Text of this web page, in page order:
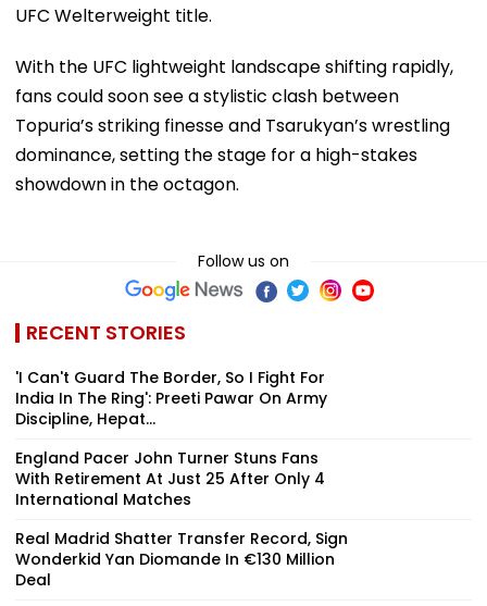
UFC Welterweight title.
With the UFC lightweight landscape shifting rapidly,
fans could soon see a stylistic clash between
Topuria’s striking finesse and Tsarukyan’s wrestling
dominance, setting the stage for a high-stakes
showdown in the octagon.
Follow us on
RECENT STORIES
'I Can't Guard The Border, So I Fight For
India In The Ring': Preeti Pawar On Army
Discipline, Hepat...
England Pacer John Turner Stuns Fans
With Retirement At Just 25 After Only 4
International Matches
Real Madrid Shatter Transfer Record, Sign
Wonderkid Yan Diomande In €130 Million
Deal